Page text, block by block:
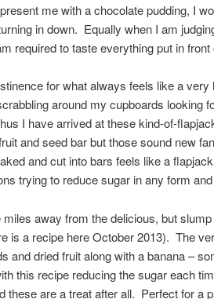
me with a chocolate pudding, I
in down. Equally when I am
required to taste everything put in front
for what always feels like a
around my cupboards looking
I have arrived at these kind-of-
and seed bar but those sound new
and cut into bars feels like a
trying to reduce sugar in any form
miles away from the delicious, but
is a recipe here October 2013). The
and dried fruit along with a banana –
this recipe reducing the sugar each
these are a treat after all. Perfect for a